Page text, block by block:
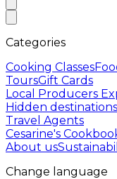
Categories
Cooking Classes
ToursGift Cards
Local Producers
Hidden destinations
Travel Agents
Cesarine's
About us
Change language